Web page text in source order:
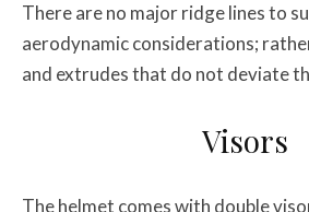
There are no major ridge lines to
aerodynamic considerations;
and extrudes that do not deviate
Visors
The helmet comes with double